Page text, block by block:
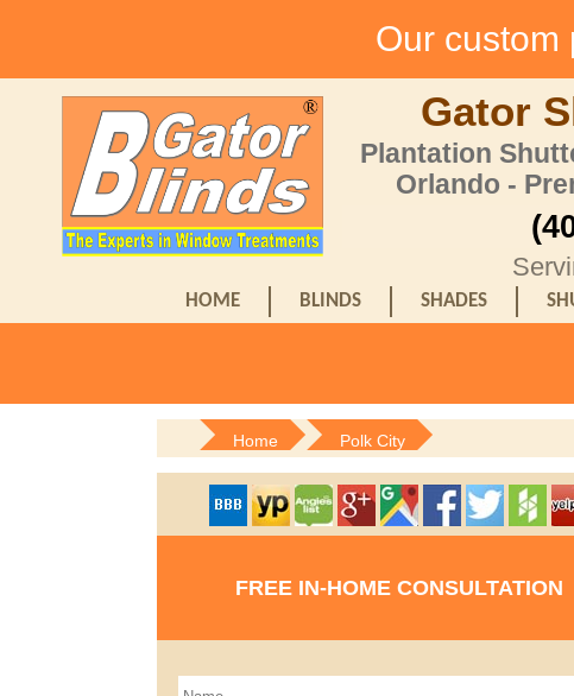
Our custom
Gator
Plantation
Orlando -
HOME BLINDS SHADES
Home Polk City
FREE IN-HOME CONSULTATION